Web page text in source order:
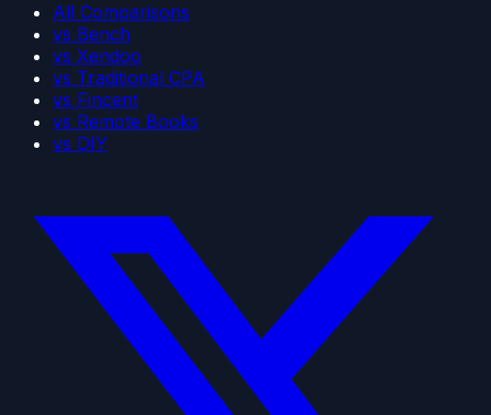
All Comparisons
vs Bench
vs Xendoo
vs Traditional CPA
vs Fincent
vs Remote Books
vs DIY